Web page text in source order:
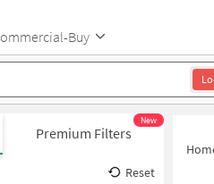
Buy
Premium Filters
New
Reset